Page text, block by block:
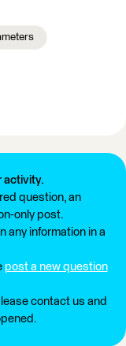
activity.
question, an
only post.
any information in a
post a new question
contact us and